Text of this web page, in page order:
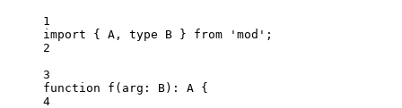
1
import { A, type B } from ' mod ' ;
2
3
function
f ( arg : B) : A {
4